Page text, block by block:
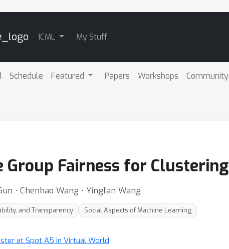
ICML My Stuff
Schedule Featured Papers Workshops Community
Fairness for Clustering
⋅ Chenhao Wang ⋅ Yingfan Wang
and Transparency
Social Aspects of Machine Learning
at Spot A5 in Virtual World